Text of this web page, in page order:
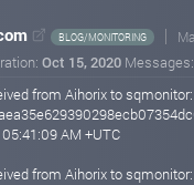
a highly volatile market, it
our users.
21:17
BLOG/MONITORING
Oct 15, 2020
from Aihorix to sqmonitor:
AM +UTC
from Aihorix to sqmonitor: